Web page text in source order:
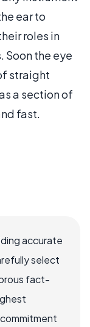
ear to
roles in
Soon the eye
straight
a section of
fast.
accurate
select
fact-